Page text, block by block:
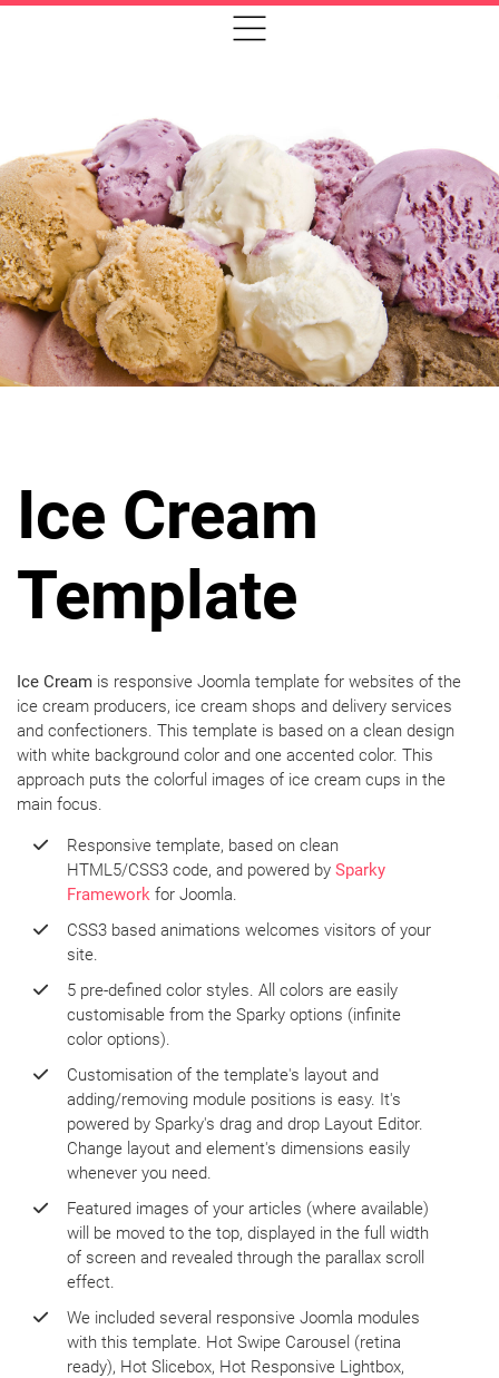
Ice Cream
Template
Ice Cream is responsive Joomla template for websites of the
ice cream producers, ice cream shops and delivery services
and confectioners. This template is based on a clean design
with white background color and one accented color. This
approach puts the colorful images of ice cream cups in the
main focus.
Responsive template, based on clean
HTML5/CSS3 code, and powered by Sparky
Framework for Joomla.
CSS3 based animations welcomes visitors of your
site.
5 pre-defined color styles. All colors are easily
customisable from the Sparky options (infinite
color options).
Customisation of the template's layout and
adding/removing module positions is easy. It's
powered by Sparky's drag and drop Layout Editor.
Change layout and element's dimensions easily
whenever you need.
Featured images of your articles (where available)
will be moved to the top, displayed in the full width
of screen and revealed through the parallax scroll
effect.
We included several responsive Joomla modules
with this template. Hot Swipe Carousel (retina
ready), Hot Slicebox, Hot Responsive Lightbox,